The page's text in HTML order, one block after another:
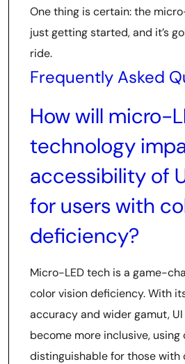
One thing is certain: the
just getting started, and it’s
ride.
Frequently Asked
How will micro-
technology
accessibility of
for users with
deficiency?
Micro-LED tech is a game-
color vision deficiency. With
accuracy and wider gamut,
become more inclusive,
distinguishable for those with